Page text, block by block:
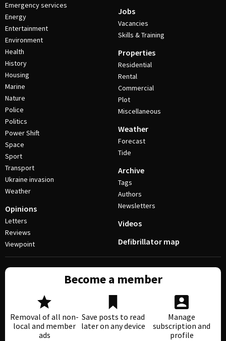
Emergency services
Energy
Entertainment
Environment
Health
History
Housing
Marine
Nature
Police
Politics
Power Shift
Space
Sport
Transport
Ukraine invasion
Weather
Opinions
Letters
Reviews
Viewpoint
Jobs
Vacancies
Skills & Training
Properties
Residential
Rental
Commercial
Plot
Miscellaneous
Weather
Forecast
Tide
Archive
Tags
Authors
Newsletters
Videos
Defibrillator map
Become a member
Removal of all non-
local and member
ads
Save posts to read
later on any device
Manage
subscription and
profile